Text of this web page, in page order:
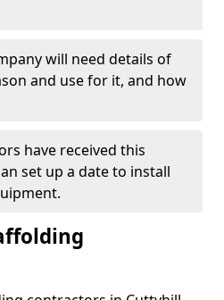
will need details of
and use for it, and how
have received this
set up a date to install